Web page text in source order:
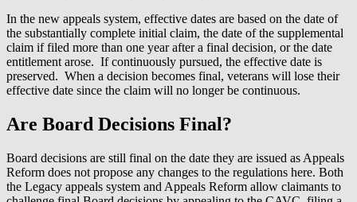
In the new appeals system, effective dates are based on the date of
the substantially complete initial claim, the date of the supplemental
claim if filed more than one year after a final decision, or the date
entitlement arose. If continuously pursued, the effective date is
preserved. When a decision becomes final, veterans will lose their
effective date since the claim will no longer be continuous.
Are Board Decisions Final?
Board decisions are still final on the date they are issued as Appeals
Reform does not propose any changes to the regulations here. Both
the Legacy appeals system and Appeals Reform allow claimants to